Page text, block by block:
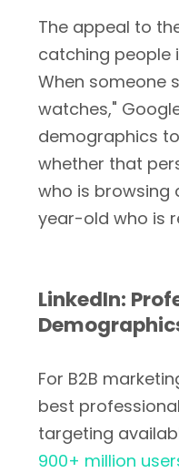
The appeal to
catching people
When someone
watches,"
demographics
whether that
who is browsing
year-old who is
LinkedIn:
For B2B
best
targeting
900+ million